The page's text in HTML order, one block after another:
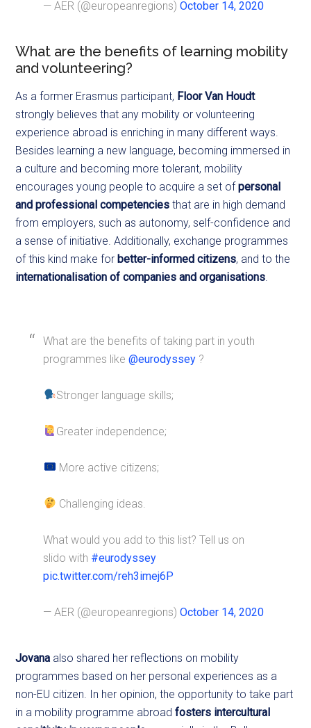
— AER (@europeanregions)October 14, 2020
What are the benefits of learning mobility
and volunteering?
As a former Erasmus participant, Floor Van Houdt
strongly believes that any mobility or volunteering
experience abroad is enriching in many different ways.
Besides learning a new language, becoming immersed in
a culture and becoming more tolerant, mobility
encourages young people to acquire a set ofpersonal
and professional competenciesthat are in high demand
from employers, such as autonomy, self-confidence and
a sense of initiative. Additionally, exchange programmes
of this kind make forbetter-informed citizens, and to the
internationalisation of companies and organisations
What are the benefits of taking part in youth
programmes like@eurodyssey ?
Stronger language skills;
Greater independence;
More active citizens;
Challenging ideas.
What would you add to this list? Tell us on
slido with #eurodyssey
pic.twitter.com/reh3imej6P
— AER (@europeanregions)October 14, 2020
Jovana also shared her reflections on mobility
programmes based on her personal experiences as a
non-EU citizen. In her opinion, the opportunity to take part
in a mobility programme abroadfosters intercultural